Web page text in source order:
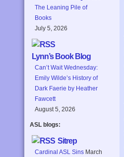
The Leaning Pile of
Books
July 5, 2026
Lynn’s Book Blog
Can’t Wait Wednesday:
Emily Wilde’s History of
Dark Faerie by Heather
Fawcett
August 5, 2026
ASL blogs:
Sitrep
Cardinal ASL Sins March